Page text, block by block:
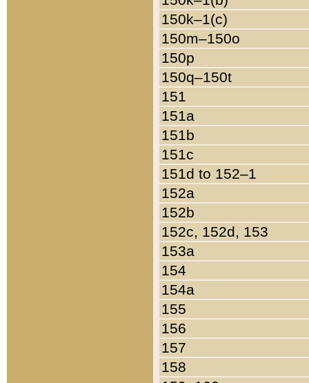
150k–1(c)
150m–150o
150p
150q–150t
151
151a
151b
151c
151d to 152–1
152a
152b
152c, 152d, 153
153a
154
154a
155
156
157
158